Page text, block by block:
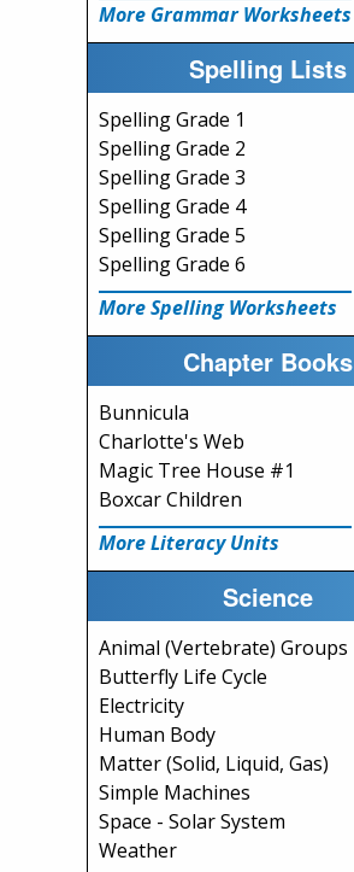
More Grammar Worksheets
Spelling Lists
Spelling Grade 1
Spelling Grade 2
Spelling Grade 3
Spelling Grade 4
Spelling Grade 5
Spelling Grade 6
More Spelling Worksheets
Chapter Books
Bunnicula
Charlotte's Web
Magic Tree House #1
Boxcar Children
More Literacy Units
Science
Animal (Vertebrate) Groups
Butterfly Life Cycle
Electricity
Human Body
Matter (Solid, Liquid, Gas)
Simple Machines
Space - Solar System
Weather